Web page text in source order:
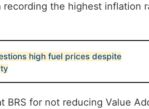
recording the highest inflation
high fuel prices despite
BRS for not reducing Value